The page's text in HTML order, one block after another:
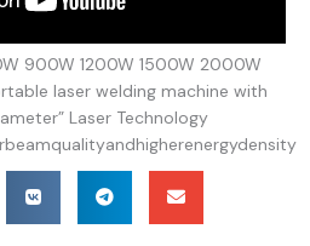
900W 1200W 1500W 2000W
laser welding machine with
Laser Technology